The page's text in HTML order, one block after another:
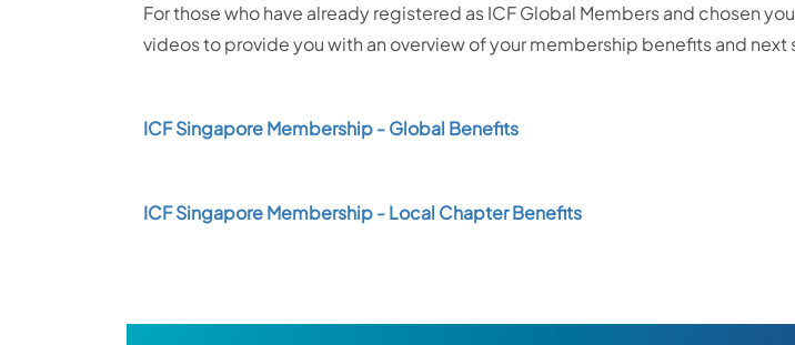
For those who have already registered as ICF Global Members and chosen
videos to provide you with an overview of your membership benefits and next
ICF Singapore Membership - Global Benefits
ICF Singapore Membership - Local Chapter Benefits